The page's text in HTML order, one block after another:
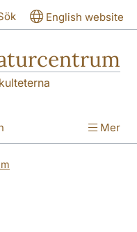
English website
Mer